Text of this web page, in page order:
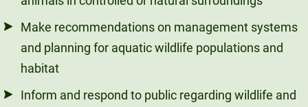
Make recommendations on management systems
and planning for aquatic wildlife populations and
habitat
Inform and respond to public regarding wildlife and